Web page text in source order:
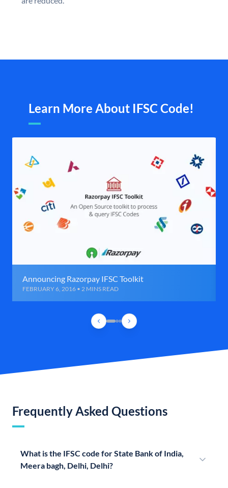
Learn More About IFSC Code!
Announcing Razorpay IFSC Toolkit
FEBRUARY 6, 2016 • 2 MINS READ
Frequently Asked Questions
What is the IFSC code for State Bank of India,
Meera bagh, Delhi, Delhi?